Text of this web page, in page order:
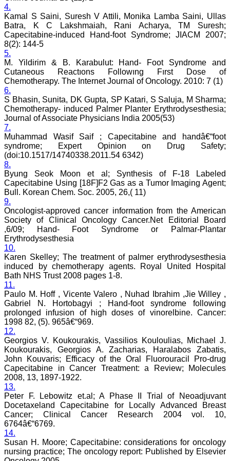
On Sep 2018
Dr. Arunava Biswas
"My sincere attachment
with JCDR as an author as
well as reviewer is a
learning experience . Their
systematic approach in
publication of article in
various categories is really
praiseworthy.
Their prompt and timely
response to review's query
and the manner in which
reviewing process helps in
extracting the best
possible scientific writings
for publication.
It's a honour and pride to
be a part of the JCDR
team. My very best wishes
to JCDR and hope it will
sparkle up above the sky
as a high indexed journal
in near future."
Dr. Arunava Biswas
MD, DM (Clinical
Pharmacology)
Assistant Professor
Department of
Pharmacology
Calcutta National Medical
College & Hospital ,
Kolkata
Dr. C.S. Ramesh Babu
" Journal of Clinical and
Diagnostic Research
(JCDR) is a multi-specialty
medical and dental journal
publishing high quality
research articles in almost
all branches of medicine.
4.
Kamal S Saini, Suresh V Attili, Monika Lamba Saini, Ullas
Batra, K C Lakshmaiah, Rani Acharya, TM Suresh;
Capecitabine-induced Hand-foot Syndrome; JIACM 2007;
8(2): 144-5
5.
M. Yildirim & B. Karabulut: Hand- Foot Syndrome and
Cutaneous Reactıons Followıng Fırst Dose of
Chemotherapy. The Internet Journal of Oncology. 2010: 7 (1)
6.
S Bhasin, Sunita, DK Gupta, SP Katari, S Saluja, M Sharma;
Chemotherapy- induced Palmer Planter Erythrodysesthesia;
Journal of Associate Physicians India 2005(53)
7.
Muhammad Wasif Saif ; Capecitabine and handâ€“foot
syndrome; Expert Opinion on Drug Safety;
(doi:10.1517/14740338.2011.54 6342)
8.
Byung Seok Moon et al; Synthesis of F-18 Labeled
Capecitabine Using [18F]F2 Gas as a Tumor Imaging Agent;
Bull. Korean Chem. Soc. 2005, 26,( 11)
9.
Oncologist-approved cancer information from the American
Society of Clinical Oncology Cancer.Net Editorial Board
,6/09; Hand- Foot Syndrome or Palmar-Plantar
Erythrodysesthesia
10.
Karen Skelley; The treatment of palmer erythrodysesthesia
induced by chemotherapy agents. Royal United Hospital
Bath NHS Trust 2008 pages 1-8.
11.
Paulo M. Hoff , Vicente Valero , Nuhad Ibrahim ,Jie Willey ,
Gabriel N. Hortobagyi ; Hand-foot syndrome following
prolonged infusion of high doses of vinorelbine. Cancer:
1998 82, (5). 965â€“969.
12.
Georgios V. Koukourakis, Vassilios Kouloulias, Michael J.
Koukourakis, Georgios A. Zacharias, Haralabos Zabatis,
John Kouvaris; Efficacy of the Oral Fluorouracil Pro-drug
Capecitabine in Cancer Treatment: a Review; Molecules
2008, 13, 1897-1922.
13.
Peter F. Lebowitz et.al; A Phase II Trial of Neoadjuvant
Docetaxeland Capecitabine for Locally Advanced Breast
Cancer; Clinical Cancer Research 2004 vol. 10,
6764â€“6769.
14.
Susan H. Moore; Capecitabine: considerations for oncology
nursing practice; The oncology report: Published by Elsevier